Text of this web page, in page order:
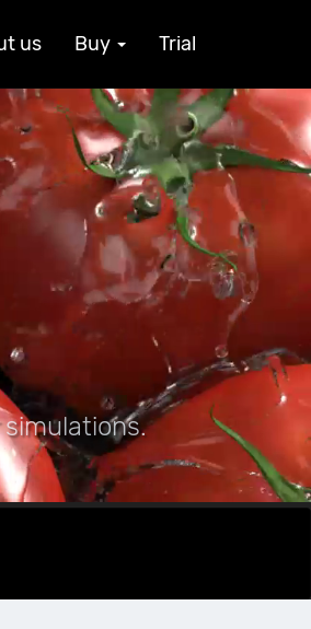
us Buy Trial